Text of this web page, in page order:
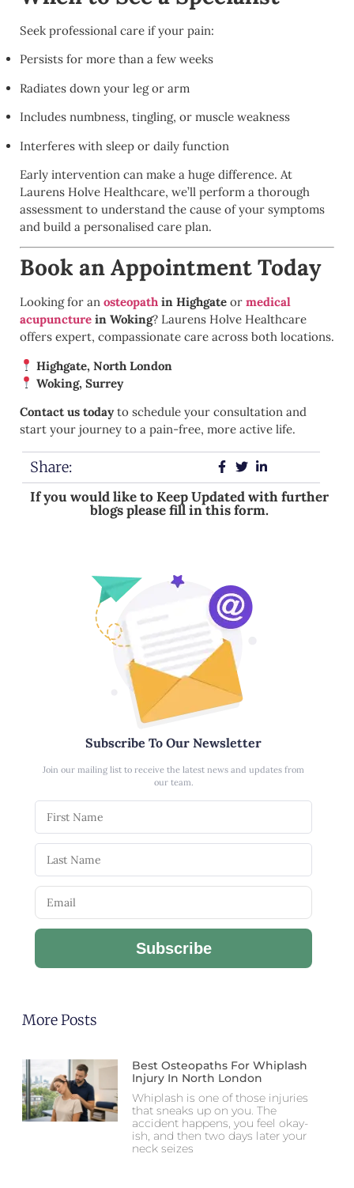
Seek professional care if your pain:
Persists for more than a few weeks
Radiates down your leg or arm
Includes numbness, tingling, or muscle weakness
Interferes with sleep or daily function
Early intervention can make a huge difference. At
Laurens Holve Healthcare, we’ll perform a thorough
assessment to understand the cause of your symptoms
and build a personalised care plan.
Book an Appointment Today
Looking for an osteopath in Highgate or medical
acupuncture in Woking? Laurens Holve Healthcare
offers expert, compassionate care across both locations.
Highgate, North London
Woking, Surrey
Contact us today to schedule your consultation and
start your journey to a pain-free, more active life.
Share:
If you would like to Keep Updated with further
blogs please fill in this form.
Subscribe To Our Newsletter
Join our mailing list to receive the latest news and updates from
our team.
Subscribe
More Posts
Best Osteopaths For Whiplash
Injury In North London
Whiplash is one of those injuries
that sneaks up on you. The
accident happens, you feel okay-
ish, and then two days later your
neck seizes